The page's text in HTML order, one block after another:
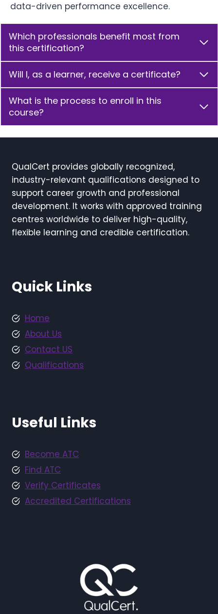
data-driven performance excellence.
Which professionals benefit most from
this certification?
Will I, as a learner, receive a certificate?
What is the process to enroll in this
course?
QualCert provides globally recognized,
industry-relevant qualifications designed to
support career growth and professional
development. It works with approved training
centres worldwide to deliver high-quality,
flexible learning and credible certification.
Quick Links
Home
About Us
Contact US
Qualifications
Useful Links
Become ATC
Find ATC
Verify Certificates
Accredited Certifications